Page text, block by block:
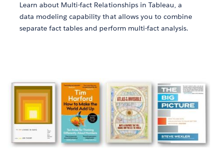
Learn about Multi-fact Relationships in Tableau, a
data modeling capability that allows you to combine
separate fact tables and perform multi-fact analysis.